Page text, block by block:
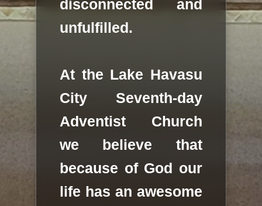
disconnected and
unfulfilled.
At the Lake Havasu
City Seventh-day
Adventist Church
we believe that
because of God our
life has an awesome